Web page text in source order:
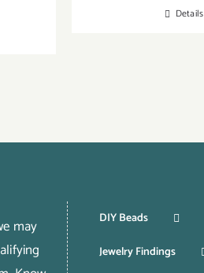
Details
may
DIY Beads
Jewelry Findings